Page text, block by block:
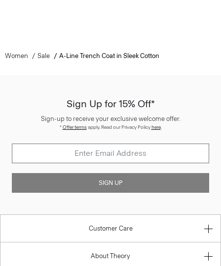
Women Sale A-Line Trench Coat in Sleek Cotton
Sign Up for 15% Off*
Sign-up to receive your exclusive welcome offer.
*Offer termsapply. Read our Privacy Policyhere.
SIGN UP
Customer Care
About Theory